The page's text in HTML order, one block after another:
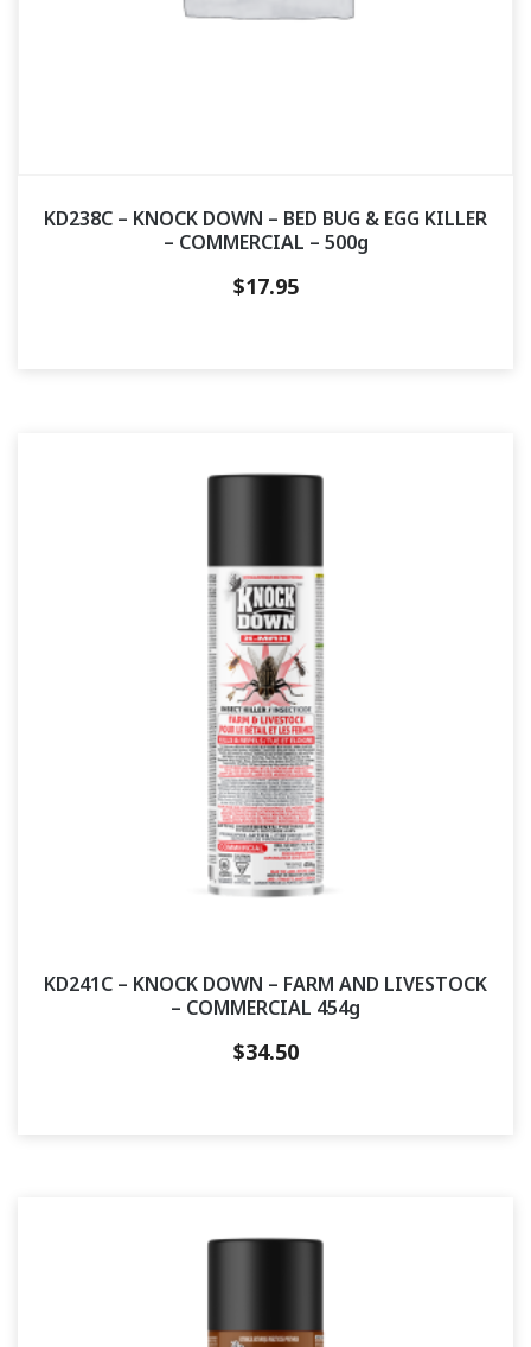
KD238C – KNOCK DOWN – BED BUG & EGG KILLER
– COMMERCIAL – 500g
$17.95
KD241C – KNOCK DOWN – FARM AND LIVESTOCK
– COMMERCIAL 454g
$34.50